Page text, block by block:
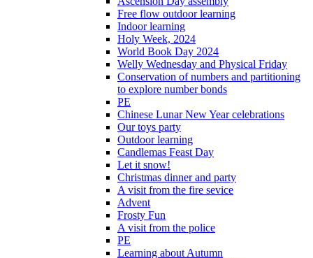
Free flow outdoor learning
Indoor learning
Holy Week, 2024
World Book Day 2024
Welly Wednesday and Physical Friday
Conservation of numbers and partitioning
to explore number bonds
PE
Chinese Lunar New Year celebrations
Our toys party
Outdoor learning
Candlemas Feast Day
Let it snow!
Christmas dinner and party
A visit from the fire sevice
Advent
Frosty Fun
A visit from the police
PE
Learning about Autumn